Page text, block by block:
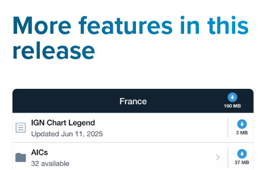
More features in this
release